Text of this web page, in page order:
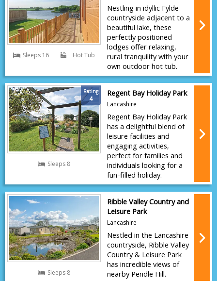
Sleeps 16 Hot Tub
Nestling in idyllic Fylde
countryside adjacent to a
beautiful lake, these
perfectly positioned
lodges offer relaxing,
rural tranquility with your
own outdoor hot tub.
Rating
4
Sleeps 8
Regent Bay Holiday Park
Lancashire
Regent Bay Holiday Park
has a delightful blend of
leisure facilities and
engaging activities,
perfect for families and
individuals looking for a
fun-filled holiday.
Sleeps 8
Ribble Valley Country and
Leisure Park
Lancashire
Nestled in the Lancashire
countryside, Ribble Valley
Country & Leisure Park
has incredible views of
nearby Pendle Hill.